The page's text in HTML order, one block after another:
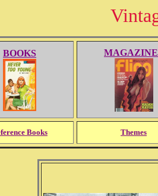
BOOKS
Books Themes